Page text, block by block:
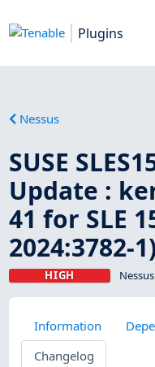
Plugins
Nessus
SUSE
Update :
41 for SLE
2024:3782-1)
HIGH
Information
Changelog